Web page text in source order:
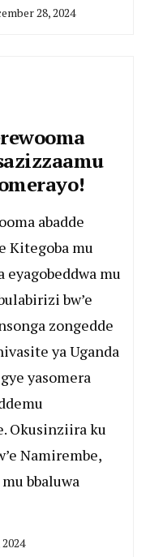
28, 2024
abadde
Kitegoba mu
eyagobeddwa mu
bw’e
zongedde
ya Uganda
yasomera
Okusinziira ku
Namirembe,
bbaluwa